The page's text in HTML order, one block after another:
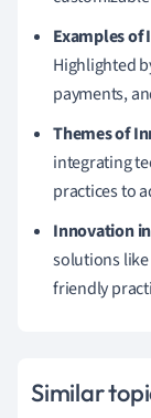
Examples of
Highlighted
payments,
Themes of
integrating
practices to
Innovation
solutions
friendly
Similar